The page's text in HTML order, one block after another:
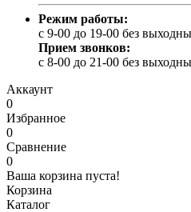
Режим работы:
c 9-00 до 19-00 без
Прием звонков:
c 8-00 до 21-00 без
Аккаунт
0
Избранное
0
Сравнение
0
Ваша корзина пуста!
Корзина
Каталог